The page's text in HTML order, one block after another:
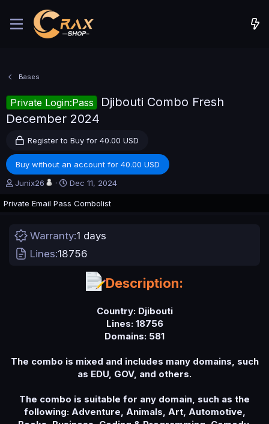
Bases
Private Login:Pass
Djibouti Combo Fresh
December 2024
Register to Buy for 40.00 USD
Buy without an account for 40.00 USD
A
t
r
Junix26
C
e
i
n
Dec 11, 2024
Private Email Pass Combolist
Warranty 1 days
Lines 18756
Description:
Country: Djibouti
Lines: 18756
Domains: 581
The combo is mixed and includes many domains, such
as EDU, GOV, and others.
The combo is suitable for any domain, such as the
following: Adventure, Animals, Art, Automotive,